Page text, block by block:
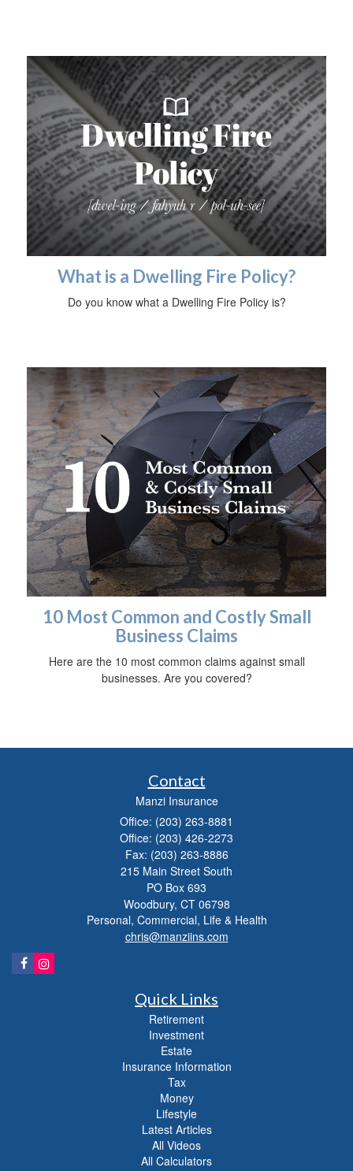
What is a Dwelling Fire Policy?
Do you know what a Dwelling Fire Policy is?
10 Most Common and Costly Small
Business Claims
Here are the 10 most common claims against small
businesses. Are you covered?
Contact
Manzi Insurance
Office: (203) 263-8881
Office: (203) 426-2273
Fax: (203) 263-8886
215 Main Street South
PO Box 693
Woodbury, CT 06798
Personal, Commercial, Life & Health
chris@manziins.com
Quick Links
Retirement
Investment
Estate
Insurance Information
Tax
Money
Lifestyle
Latest Articles
All Videos
All Calculators